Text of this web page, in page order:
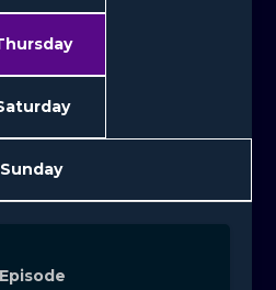
Sunday